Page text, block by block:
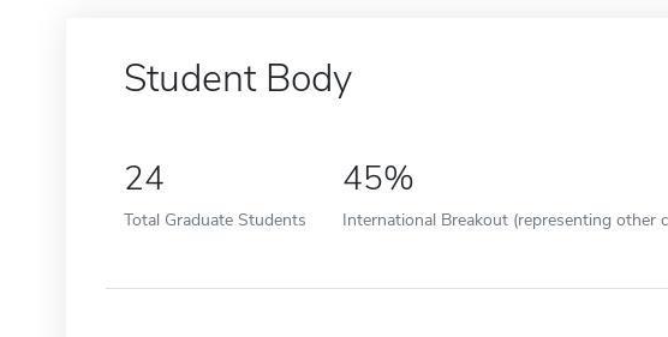
Student Body
24
Total Graduate Students
45%
International Breakout (representing other